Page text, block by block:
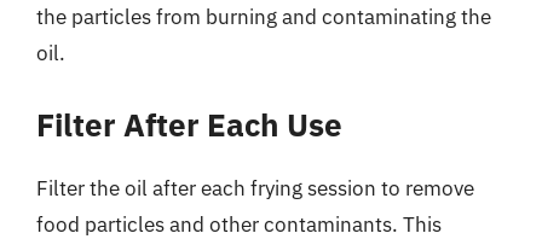
the particles from burning and contaminating the
oil.
Filter After Each Use
Filter the oil after each frying session to remove
food particles and other contaminants. This